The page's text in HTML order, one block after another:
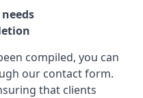
compiled, you can
our contact form.
that clients